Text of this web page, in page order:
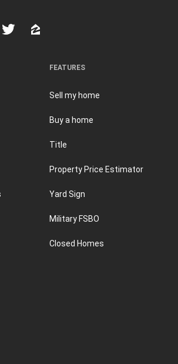
FEATURES
Sell my home
Buy a home
Title
Property Price Estimator
Yard Sign
Military FSBO
Closed Homes